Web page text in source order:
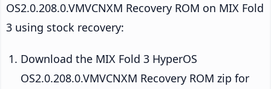
OS2.0.208.0.VMVCNXM Recovery ROM on MIX Fold
3 using stock recovery:
Download the MIX Fold 3 HyperOS
OS2.0.208.0.VMVCNXM Recovery ROM zip for